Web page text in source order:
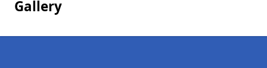
Gallery